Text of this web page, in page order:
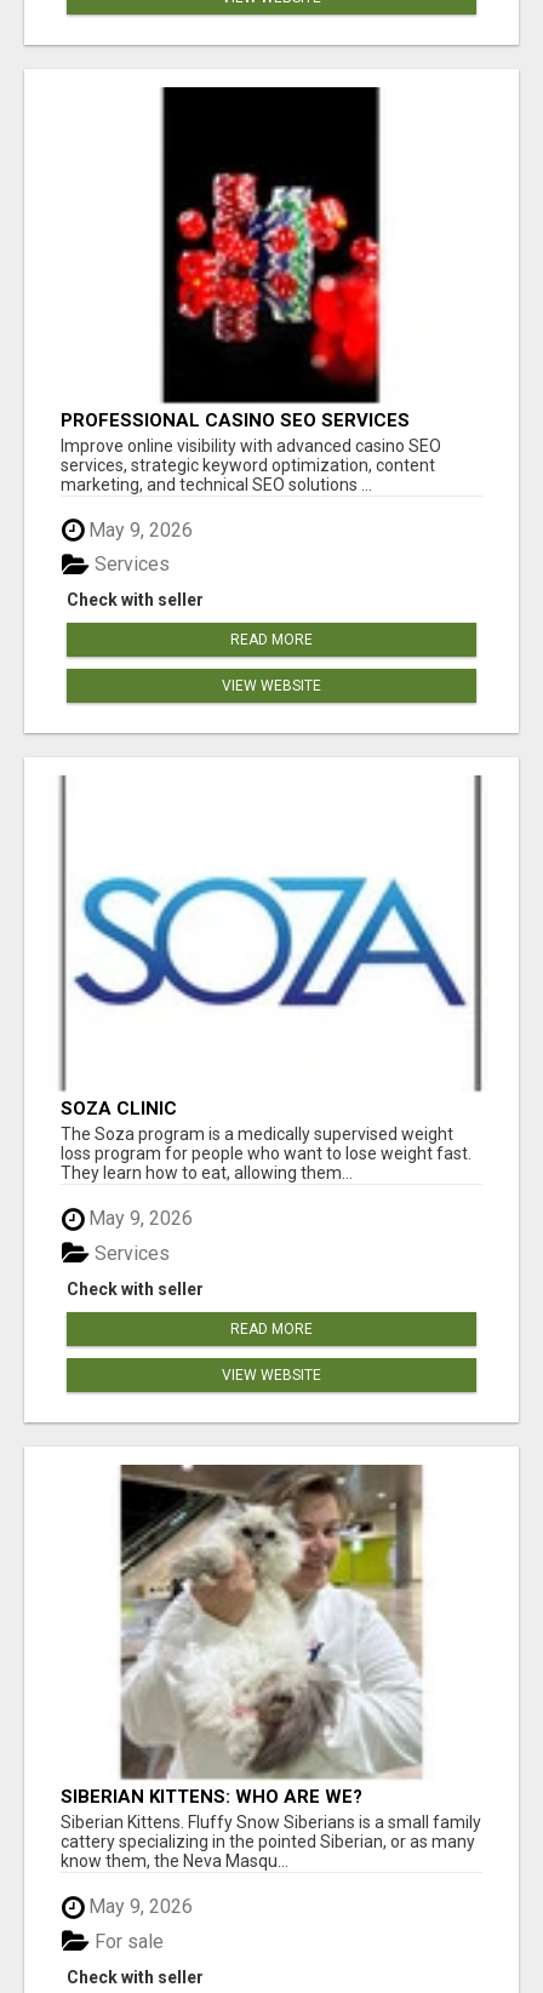
PROFESSIONAL CASINO SEO SERVICES
Improve online visibility with advanced casino SEO
services, strategic keyword optimization, content
marketing, and technical SEO solutions ...
May 9, 2026
Check with seller
Services
READ MORE
VIEW WEBSITE
SOZA CLINIC
The Soza program is a medically supervised weight
loss program for people who want to lose weight fast.
They learn how to eat, allowing them...
May 9, 2026
Check with seller
Services
READ MORE
VIEW WEBSITE
SIBERIAN KITTENS: WHO ARE WE?
Siberian Kittens. Fluffy Snow Siberians is a small family
cattery specializing in the pointed Siberian, or as many
know them, the Neva Masqu...
May 9, 2026
Check with seller
For sale